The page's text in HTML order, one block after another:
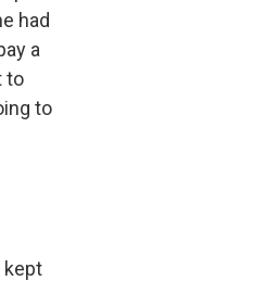
had
a
to
to
kept